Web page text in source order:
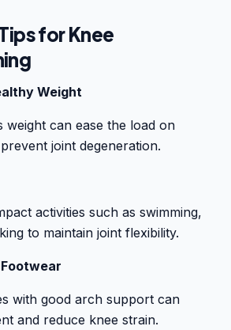
for Knee
Weight
weight can ease the load on
joint degeneration.
activities such as swimming,
to maintain joint flexibility.
with good arch support can
and reduce knee strain.